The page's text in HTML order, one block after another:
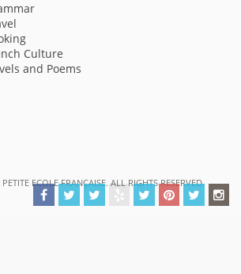
Culture
and Poems
ECOLE FRANÇAISE. ALL RIGHTS RESERVED.